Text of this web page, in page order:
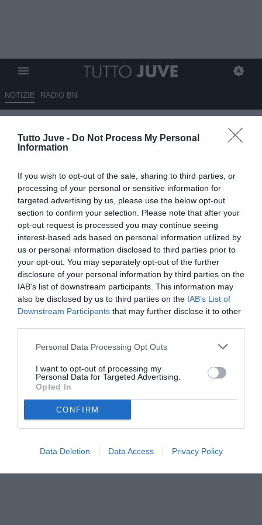
Tutto Juve - Do Not Process My Personal
Information
If you wish to opt-out of the sale, sharing to third parties, or
processing of your personal or sensitive information for
targeted advertising by us, please use the below opt-out
section to confirm your selection. Please note that after your
opt-out request is processed you may continue seeing
interest-based ads based on personal information utilized by
us or personal information disclosed to third parties prior to
your opt-out. You may separately opt-out of the further
disclosure of your personal information by third parties on the
IAB’s list of downstream participants. This information may
also be disclosed by us to third parties on the IAB’s List of
Downstream Participants that may further disclose it to other
Personal Data Processing Opt Outs
I want to opt-out of processing my
Personal Data for Targeted Advertising.
Opted In
CONFIRM
Data Deletion Data Access Privacy Policy
NOTIZIE RADIO BN
Romano: "Juan Jesus via dal
Napoli, Spinazzola verso il
04.06.2026 19:00 diAlessandra Stefanelli
VEDI LETTURE
Juan Jesus lascia il Napoli, mentre Spinazzola rinnova: sfuma per
la Juventus la possibilità di ingaggiarlo, nessun rinnovo per il
brasiliano ex Inter.
© foto di www.imagephotoagency.it